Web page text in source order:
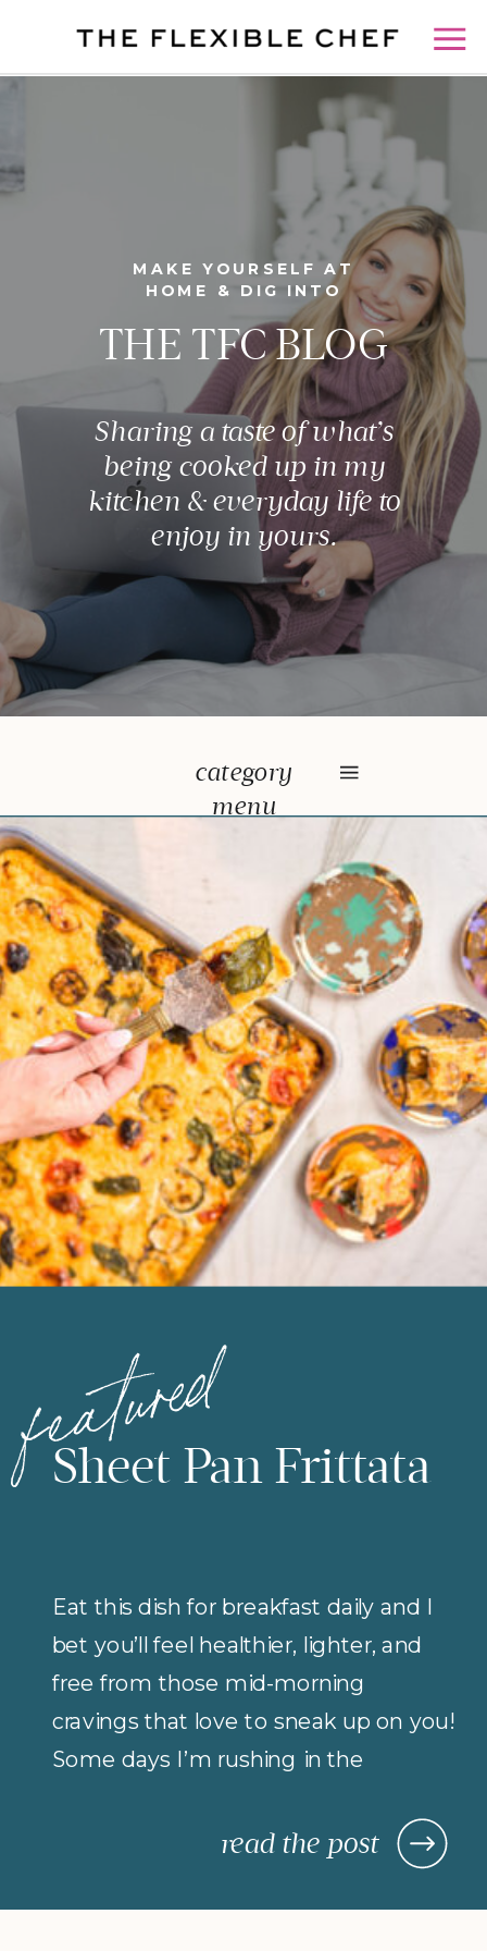
Sharing a taste of what’s
being cooked up in my
kitchen & everyday life to
enjoy in yours.
THE TFC BLOG
MAKE YOURSELF AT
HOME & DIG INTO
category
menu
read the post
Eat this dish for breakfast daily and I
bet you’ll feel healthier, lighter, and
free from those mid-morning
cravings that love to sneak up on you!
Some days I’m rushing in the
on protein for breakfast), so I rely on
nourishing, and actually keep me […]
Sheet Pan Frittata
featured